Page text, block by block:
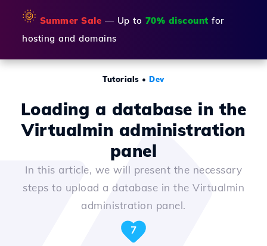
🌞 Summer Sale — Up to 70% discount for
hosting and domains
Tutorials •Dev
Loading a database in the
Virtualmin administration
panel
In this article, we will present the necessary
steps to upload a database in the Virtualmin
administration panel.
7